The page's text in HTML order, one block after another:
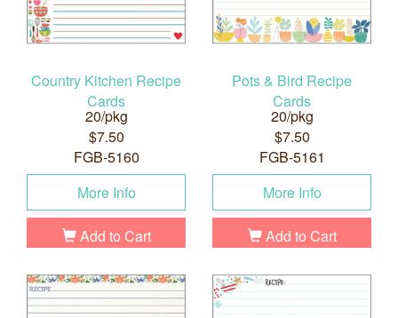
Country Kitchen Recipe
Cards
20/pkg
$7.50
FGB-5160
More Info
Add to Cart
Pots & Bird Recipe
Cards
20/pkg
$7.50
FGB-5161
More Info
Add to Cart